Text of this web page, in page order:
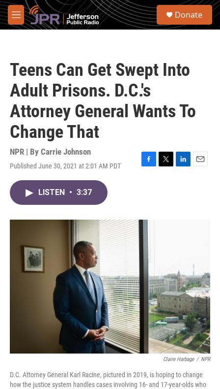
Skip to main content
M
e
S
Donate
Teens Can Get Swept Into
Adult Prisons. D.C.'s
Attorney General Wants To
Change That
NPR | By Carrie Johnson
Published June 30, 2021 at 2:01 AM PDT
F
o
k
T
L
E
LISTEN • 3:37
Claire Harbage / NPR
D.C. Attorney General Karl Racine, pictured in 2019, is hoping to change
how the justice system handles cases involving 16- and 17-year-olds who